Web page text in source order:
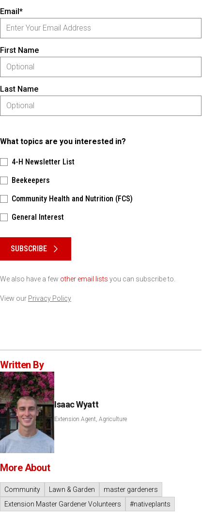
Email*
First Name
Last Name
What topics are you interested in?
4-H Newsletter List
Beekeepers
Community Health and Nutrition (FCS)
General Interest
SUBSCRIBE
We also have a few other email lists you can subscribe to.
View our Privacy Policy
Written By
Isaac Wyatt
Extension Agent, Agriculture
More About
Community Lawn & Garden
master gardeners
Extension Master Gardener Volunteers
#nativeplants